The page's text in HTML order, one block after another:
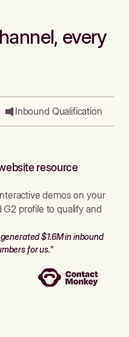
every
Inbound Qualification
resource
demos on your
profile to qualify and
$1.6M in inbound
for us."